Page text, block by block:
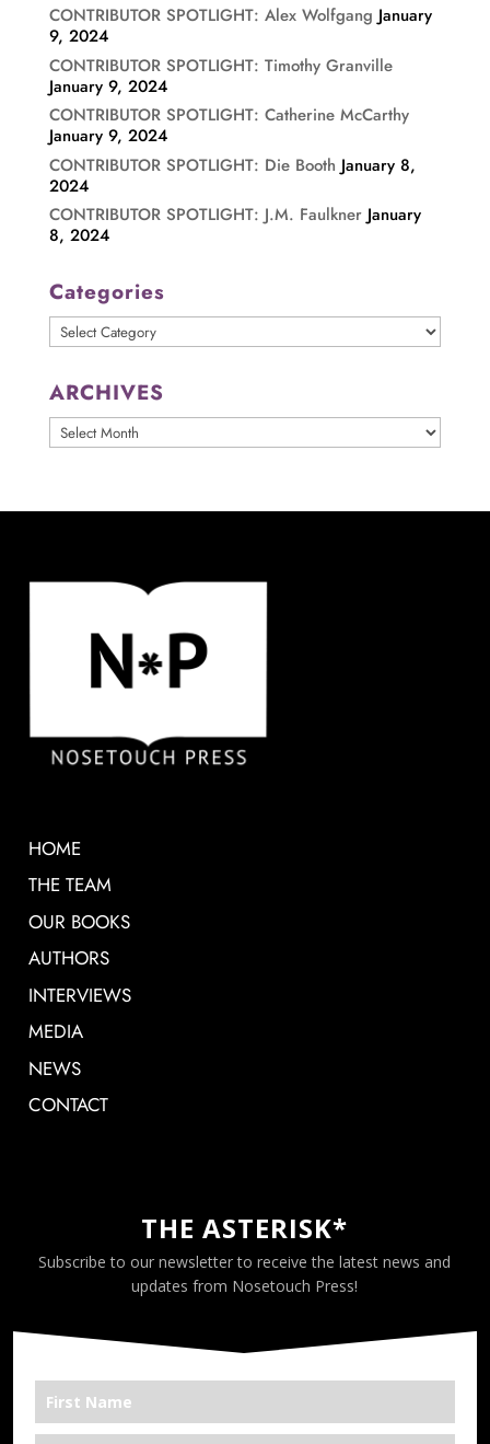
CONTRIBUTOR SPOTLIGHT: Alex Wolfgang January
9, 2024
CONTRIBUTOR SPOTLIGHT: Timothy Granville
January 9, 2024
CONTRIBUTOR SPOTLIGHT: Catherine McCarthy
January 9, 2024
CONTRIBUTOR SPOTLIGHT: Die Booth January 8,
2024
CONTRIBUTOR SPOTLIGHT: J.M. Faulkner January
8, 2024
Categories
Categories
ARCHIVES
ARCHIVES
HOME
THE TEAM
OUR BOOKS
AUTHORS
INTERVIEWS
MEDIA
NEWS
CONTACT
THE ASTERISK*
Subscribe to our newsletter to receive the latest news and
updates from Nosetouch Press!